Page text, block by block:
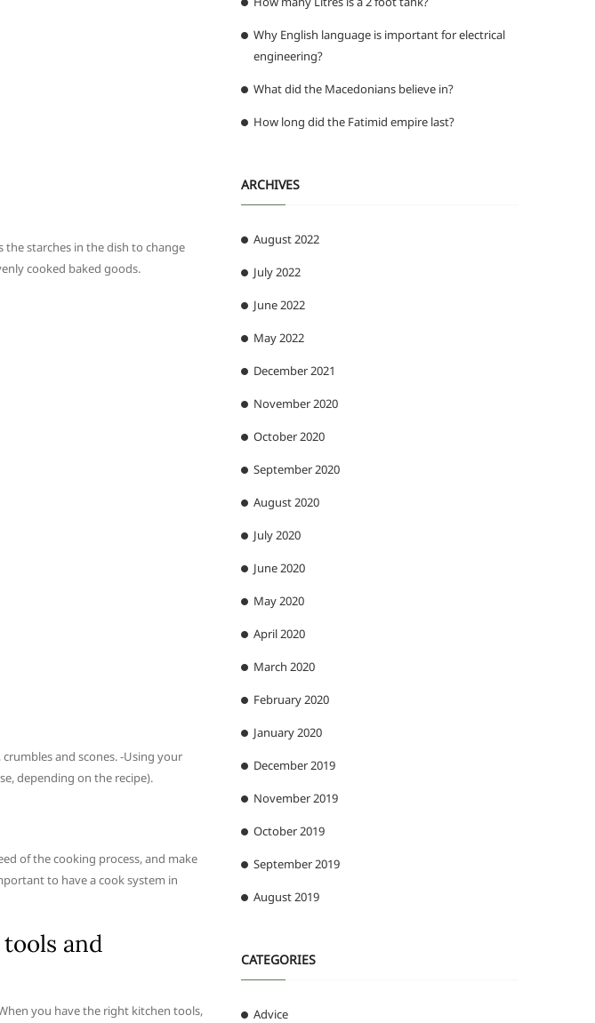
starches in the dish to change
cooked baked goods.
and scones. -Using your
depending on the recipe).
of the cooking process, and make
to have a cook system in
and
you have the right kitchen tools,
Why English language is important for electrical
engineering?
What did the Macedonians believe in?
How long did the Fatimid empire last?
ARCHIVES
August 2022
July 2022
June 2022
May 2022
December 2021
November 2020
October 2020
September 2020
August 2020
July 2020
June 2020
May 2020
April 2020
March 2020
February 2020
January 2020
December 2019
November 2019
October 2019
September 2019
August 2019
CATEGORIES
Advice